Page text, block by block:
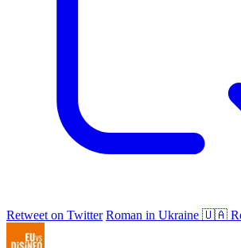
Retweet on Twitter Roman in Ukraine 🇺🇦